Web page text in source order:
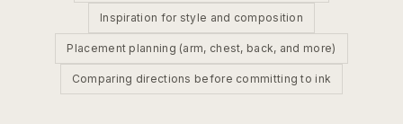
Inspiration for style and composition
Placement planning (arm, chest, back, and more)
Comparing directions before committing to ink